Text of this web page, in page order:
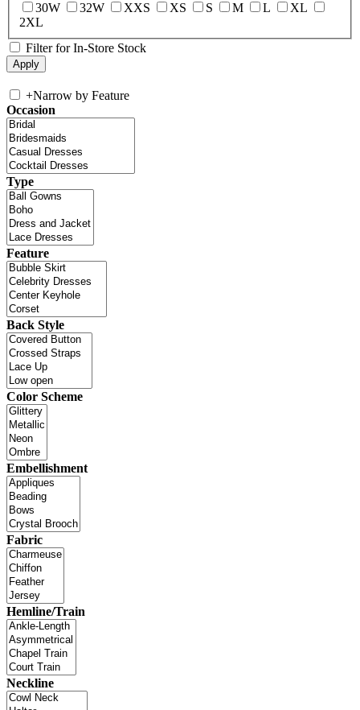
30W
32W XXS XS S M L
XL
2XL
Filter for In-Store Stock
+Narrow by Feature
Occasion
Type
Feature
Back Style
Color Scheme
Embellishment
Fabric
Hemline/Train
Neckline